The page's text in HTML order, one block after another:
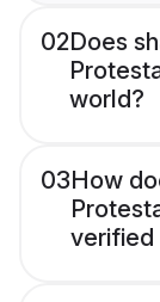
02Does
world?
03How
verified